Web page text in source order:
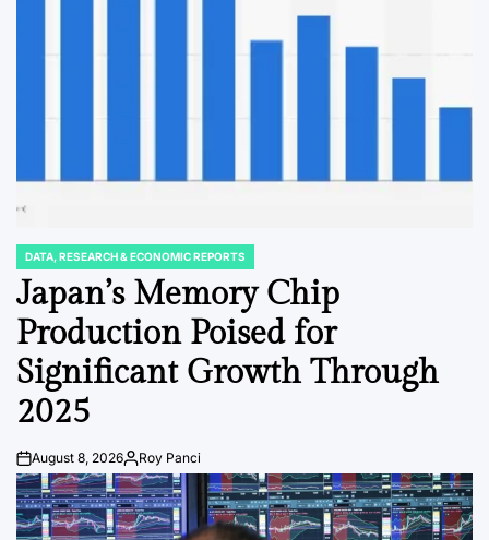
POSTED
IN
DATA, RESEARCH & ECONOMIC REPORTS
Japan’s Memory Chip
Production Poised for
Significant Growth Through
2025
Post
Date
August 8, 2026By:Roy Panci